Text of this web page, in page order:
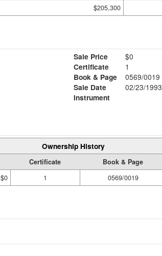
$205,300
Sale Price
$0
Certificate
1
Book & Page
0569/0019
Sale Date
02/23/1993
Instrument
Ownership History
Certificate Book & Page
$0 1 0569/0019